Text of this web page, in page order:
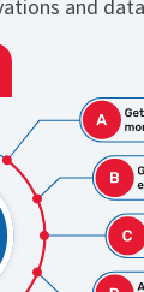
and